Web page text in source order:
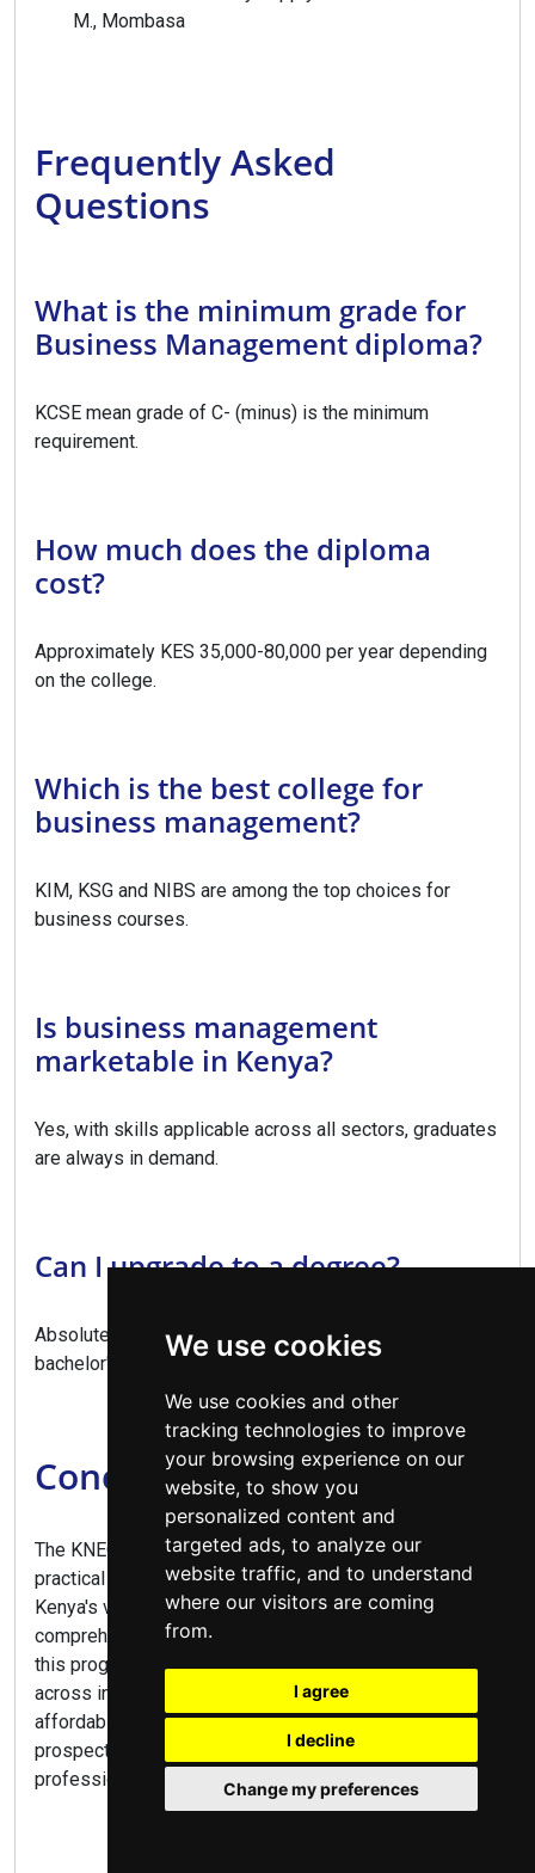
We use cookies
We use cookies and other
tracking technologies to improve
your browsing experience on our
website, to show you
personalized content and
targeted ads, to analyze our
website traffic, and to understand
where our visitors are coming
from.
I agree
I decline
Change my preferences
M., Mombasa
Frequently Asked
Questions
What is the minimum grade for
Business Management diploma?
KCSE mean grade of C- (minus) is the minimum
requirement.
How much does the diploma
cost?
Approximately KES 35,000-80,000 per year depending
on the college.
Which is the best college for
business management?
KIM, KSG and NIBS are among the top choices for
business courses.
Is business management
marketable in Kenya?
Yes, with skills applicable across all sectors, graduates
are always in demand.
Can I upgrade to a degree?
Absolutely, this diploma provides direct entry to
bachelor's degree programs.
Conclusion
The KNEC Diploma in Business Management offers a
practical pathway to numerous career opportunities in
Kenya's vibrant business sector. Combining
comprehensive business training with practical skills,
this program prepares graduates for diverse roles
across industries. With flexible study options,
affordable fees at public colleges, and excellent career
prospects, this diploma is ideal for aspiring business
professionals and entrepreneurs alike.